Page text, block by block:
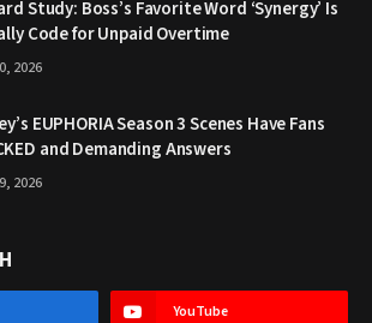
Study: Boss’s Favorite Word ‘Synergy’ Is
Code for Unpaid Overtime
2026
EUPHORIA Season 3 Scenes Have Fans
and Demanding Answers
2026
YouTube